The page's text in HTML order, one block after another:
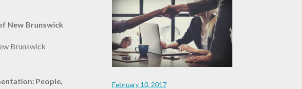
New Brunswick
Brunswick
People,
February 10, 2017